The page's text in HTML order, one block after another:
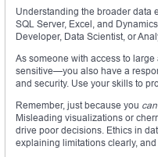
Understanding the broader data
SQL Server, Excel, and
Developer, Data Scientist, or
As someone with access to
sensitive—you also have a
and security. Use your skills to
Remember, just because you can
Misleading visualizations or
drive poor decisions. Ethics in
explaining limitations clearly,